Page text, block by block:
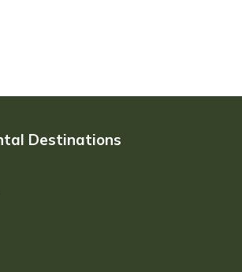
Destinations